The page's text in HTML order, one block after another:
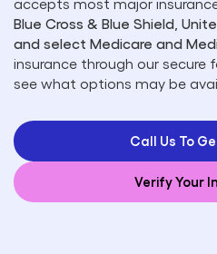
accepts most major
Blue Cross & Blue Shield,
and select Medicare and
insurance through our secure
see what options may be
Call Us To
Verify Your